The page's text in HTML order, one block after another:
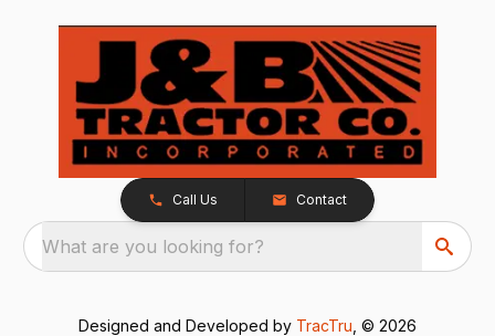
Call Us Contact
What are you looking for?
Designed and Developed by TracTru , © 2026